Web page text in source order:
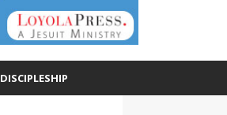
DISCIPLESHIP